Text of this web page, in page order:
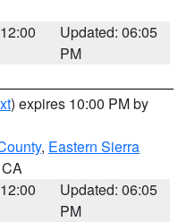
Updated: 06:05
PM
) expires 10:00 PM by
, Eastern Sierra
Updated: 06:05
PM